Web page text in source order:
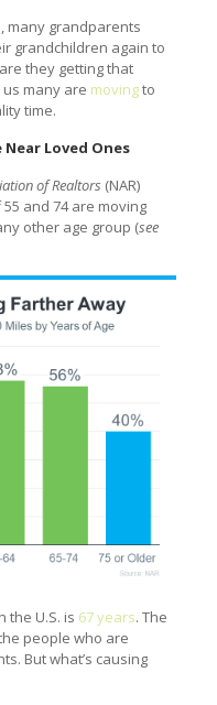
many grandparents
grandchildren again to
they getting that
us many are movingto
time.
Loved Ones
of Realtors (NAR)
and 74 are moving
other age group (see
the U.S. is 67 years. The
people who are
But what’s causing